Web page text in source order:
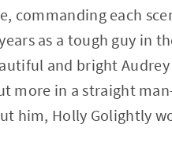
commanding each
as a tough guy in
and bright
more in a straight
him, Holly Golightly